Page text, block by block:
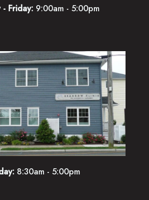
Friday: 9:00am - 5:00pm
8:30am - 5:00pm